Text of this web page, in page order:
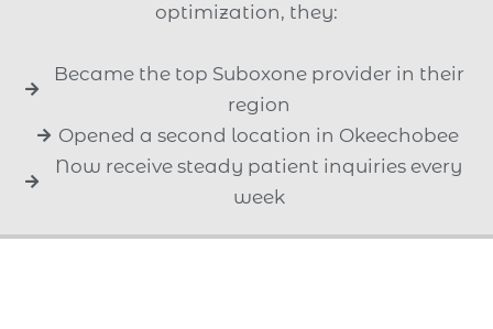
optimization, they:
Became the top Suboxone provider in their
region
Opened a second location in Okeechobee
Now receive steady patient inquiries every
week